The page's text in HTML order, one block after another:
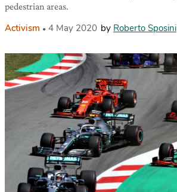
pedestrian areas.
Activism 4 May 2020 by Roberto Sposini